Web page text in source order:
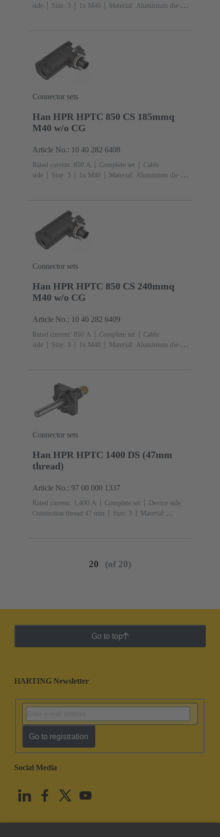
side
Size: 3 1x M40
Material: Aluminium die-
Connector sets
Han HPR HPTC 850 CS 185mmq
M40 w/o CG
Article No.: 10 40 282 6408
Rated current: ‌850 A Complete set
Cable
side
Size: 3 1x M40
Material: Aluminium die-
Connector sets
Han HPR HPTC 850 CS 240mmq
M40 w/o CG
Article No.: 10 40 282 6409
Rated current: ‌850 A Complete set
Cable
side
Size: 3 1x M40
Material: Aluminium die-
Connector sets
Han HPR HPTC 1400 DS (47mm
thread)
Article No.: 97 00 000 1337
Rated current: ‌1,400 A Complete set
Device side,
Connection thread 47 mm
Size: 3
Material:
20 (of 20)
Go to top
HARTING Newsletter
Go to registration
Social Media